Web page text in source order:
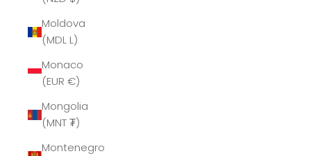
Moldova
(MDL L)
Monaco
(EUR €)
Mongolia
(MNT ₮)
Montenegro